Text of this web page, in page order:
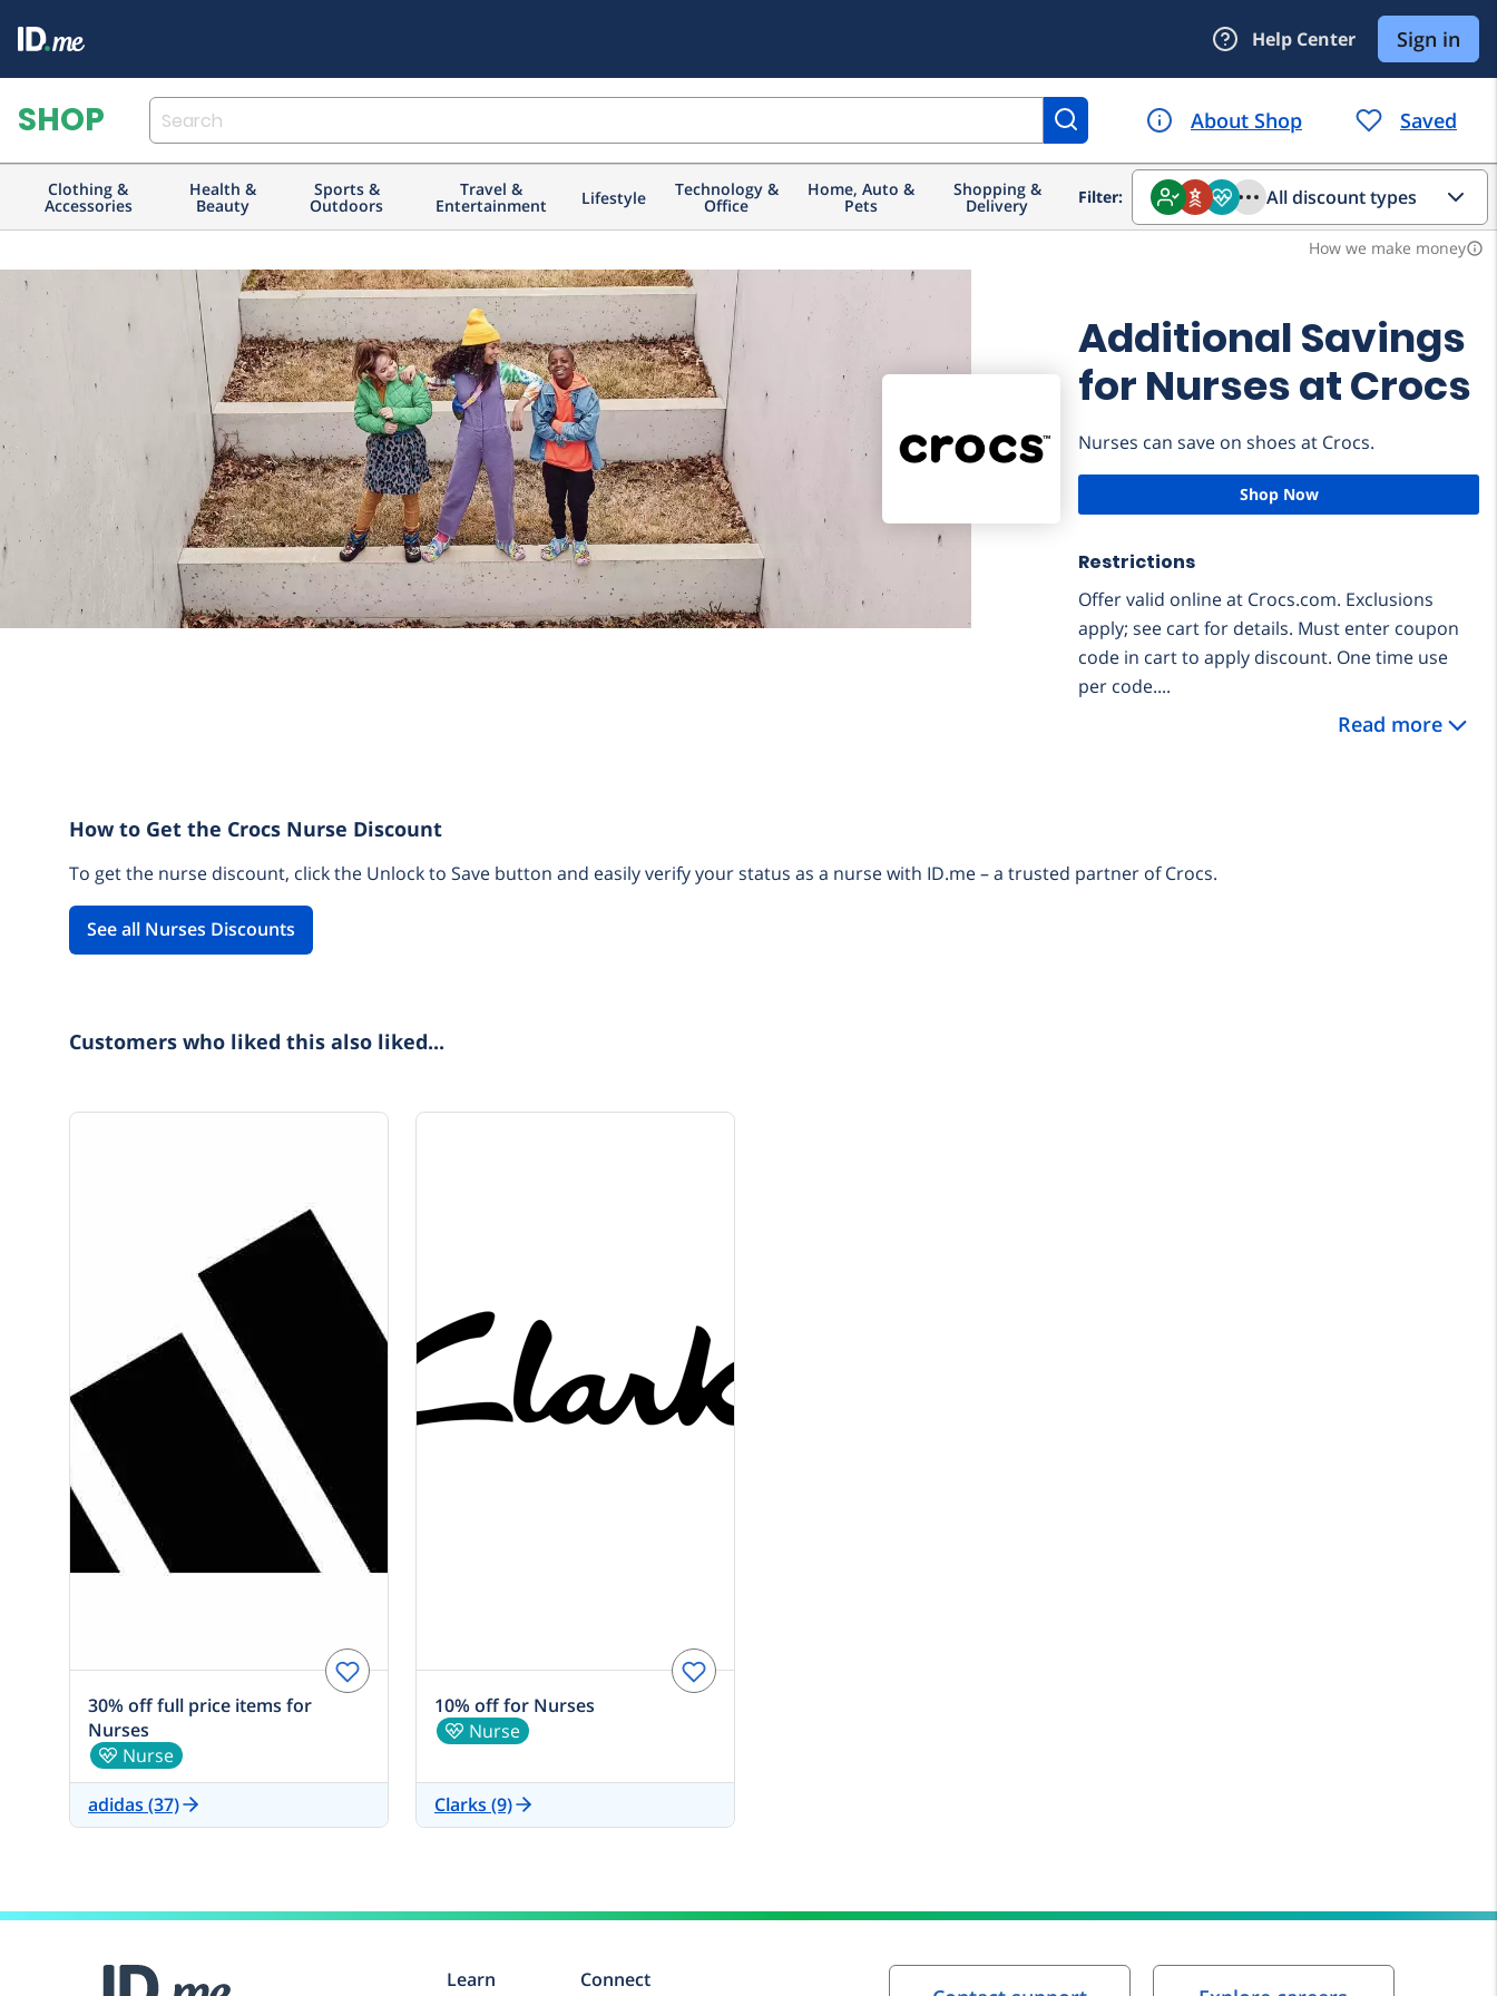
Clothing &
Accessories
Health &
Beauty
Sports &
Outdoors
Travel &
Entertainment Lifestyle Technology &
Office
Home, Auto &
Pets
Shopping &
Delivery Filter: All discount types
info_outline
How we make money
Additional Savings
for Nurses at Crocs
Nurses can save on shoes at Crocs.
Shop Now
Restrictions
Offer valid online at Crocs.com. Exclusions
apply; see cart for details. Must enter coupon
code in cart to apply discount. One time use
per code....
Read more
How to Get the Crocs Nurse Discount
To get the nurse discount, click the Unlock to Save button and easily verify your status as a nurse with ID.me – a trusted partner of Crocs.
See all Nurses Discounts
Customers who liked this also liked...
30% off full price items for
Nurses
Nurse
adidas (37)
10% off for Nurses
Nurse
Clarks (9)
Learn Connect